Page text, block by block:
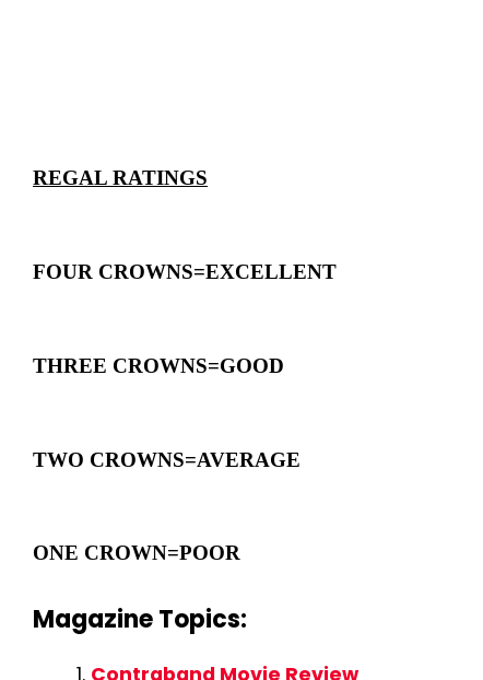
REGAL RATINGS
FOUR CROWNS=EXCELLENT
THREE CROWNS=GOOD
TWO CROWNS=AVERAGE
ONE CROWN=POOR
Magazine Topics:
Contraband Movie Review